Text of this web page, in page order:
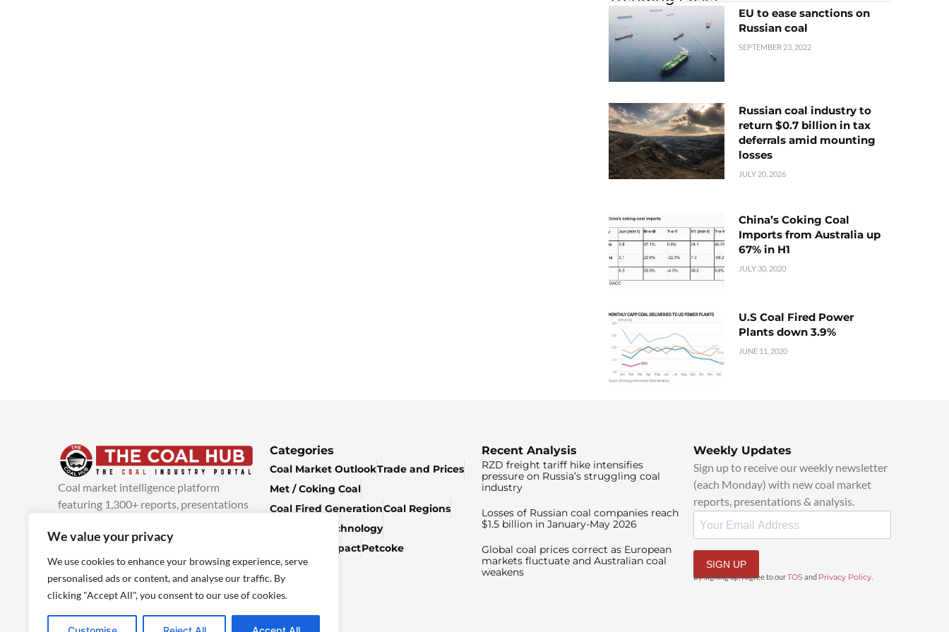
We value your privacy
We use cookies to enhance your browsing experience, serve
personalised ads or content, and analyse our traffic. By
clicking "Accept All", you consent to our use of cookies.
EU to ease sanctions on
Russian coal
SEPTEMBER 23, 2022
Russian coal industry to
return $0.7 billion in tax
deferrals amid mounting
losses
JULY 20, 2026
China’s Coking Coal
Imports from Australia up
67% in H1
JULY 30, 2020
U.S Coal Fired Power
Plants down 3.9%
JUNE 11, 2020
Coal market intelligence platform
featuring 1,300+ reports, presentations
added every week.more info
Categories
Coal Market OutlookTrade and Prices
Met / Coking Coal
Coal Fired GenerationCoal Regions
Climate & Technology
Economic ImpactPetcoke
Recent Analysis
RZD freight tariff hike intensifies
pressure on Russia’s struggling coal
industry
Losses of Russian coal companies reach
$1.5 billion in January-May 2026
Global coal prices correct as European
markets fluctuate and Australian coal
weakens
Weekly Updates
Sign up to receive our weekly newsletter
(each Monday) with new coal market
reports, presentations & analysis.
SIGN UP
By signing up, I agree to ourTOSand Privacy Policy